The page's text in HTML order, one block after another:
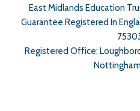
East Midlands Education
Guarantee.Registered In
Registered Office:
Nottingham